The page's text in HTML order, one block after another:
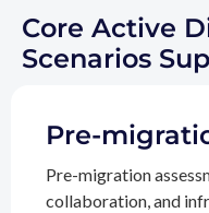
Core Active
Scenarios
Pre-
Pre-migration
collaboration, and